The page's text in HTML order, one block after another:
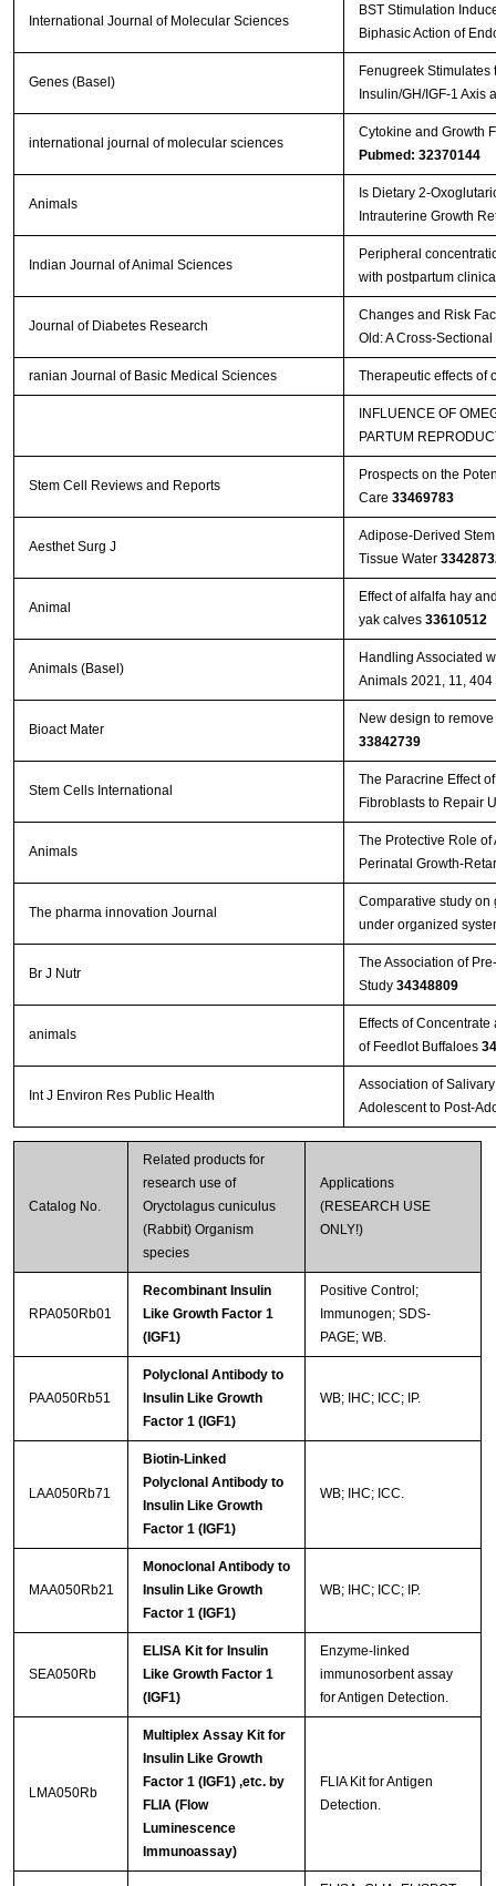
International Journal of Molecular Sciences
BST Stimulation
Biphasic Action of
Genes (Basel)
Fenugreek
Insulin/GH/IGF-1 Axis
international journal of molecular sciences
Cytokine and Growth
Pubmed: 32370144
Animals
Is Dietary 2-
Intrauterine Growth
Indian Journal of Animal Sciences
Peripheral
with postpartum
Journal of Diabetes Research
Changes and Risk
Old: A Cross-
ranian Journal of Basic Medical Sciences Therapeutic effects of
INFLUENCE OF
PARTUM
Stem Cell Reviews and Reports
Prospects on the
Care 33469783
Aesthet Surg J
Adipose-Derived
Tissue Water
Animal
Effect of alfalfa hay
yak calves 33610512
Animals (Basel)
Handling Associated
Animals 2021, 11, 404
Bioact Mater
New design to
33842739
Stem Cells International
The Paracrine Effect
Fibroblasts to Repair
Animals
The Protective Role
Perinatal Growth-
The pharma innovation Journal
Comparative study on
under organized
Br J Nutr
The Association of
Study 34348809
animals
Effects of
of Feedlot Buffaloes
Int J Environ Res Public Health
Association of
Adolescent to Post-
Catalog No.
Related products for
research use of
Oryctolagus cuniculus
(Rabbit) Organism
species
Applications
(RESEARCH USE
ONLY!)
RPA050Rb01
Recombinant Insulin
Like Growth Factor 1
(IGF1)
Positive Control;
Immunogen; SDS-
PAGE; WB.
PAA050Rb51
Polyclonal Antibody to
Insulin Like Growth
Factor 1 (IGF1)
WB; IHC; ICC; IP.
LAA050Rb71
Biotin-Linked
Polyclonal Antibody to
Insulin Like Growth
Factor 1 (IGF1)
WB; IHC; ICC.
MAA050Rb21
Monoclonal Antibody to
Insulin Like Growth
Factor 1 (IGF1)
WB; IHC; ICC; IP.
SEA050Rb
ELISA Kit for Insulin
Like Growth Factor 1
(IGF1)
Enzyme-linked
immunosorbent assay
for Antigen Detection.
LMA050Rb
Multiplex Assay Kit for
Insulin Like Growth
Factor 1 (IGF1) ,etc. by
FLIA (Flow
Luminescence
Immunoassay)
FLIA Kit for Antigen
Detection.